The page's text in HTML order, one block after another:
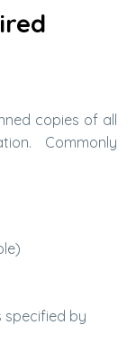
copies of all
Commonly
specified by